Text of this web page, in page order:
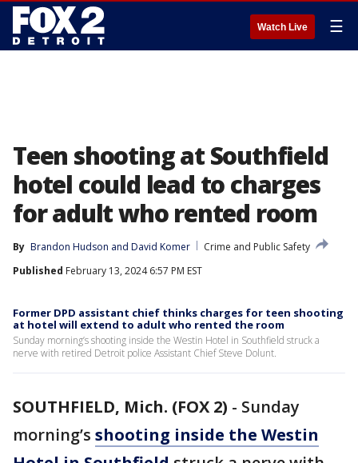
Watch Live ☰
Teen shooting at Southfield
hotel could lead to charges
for adult who rented room
By Brandon Hudson and David Komer
Crime and Public Safety
Published February 13, 2024 6:57 PM EST
Former DPD assistant chief thinks charges for teen shooting
at hotel will extend to adult who rented the room
Sunday morning’s shooting inside the Westin Hotel in Southfield struck a
nerve with retired Detroit police Assistant Chief Steve Dolunt.
SOUTHFIELD, Mich. (FOX 2) - Sunday
morning’s shooting inside the Westin